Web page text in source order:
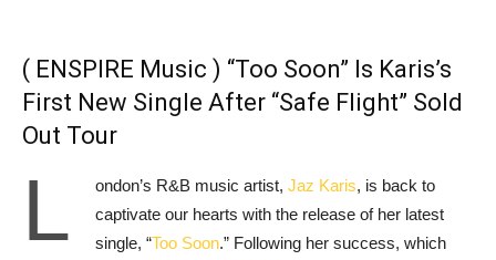
( ENSPIRE Music ) “Too Soon” Is Karis’s
First New Single After “Safe Flight” Sold
Out Tour
L ondon’s R&B music artist, Jaz Karis, is back to
captivate our hearts with the release of her latest
single, “Too Soon.” Following her success, which